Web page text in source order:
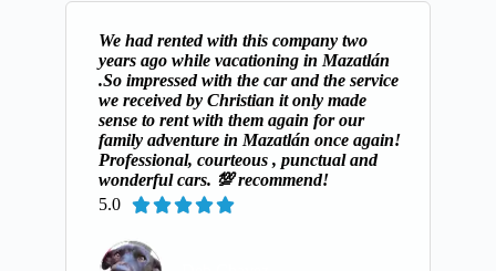
We had rented with this company two
years ago while vacationing in Mazatlán
.So impressed with the car and the service
we received by Christian it only made
sense to rent with them again for our
family adventure in Mazatlán once again!
Professional, courteous , punctual and
wonderful cars. 💯 recommend!
5.0 